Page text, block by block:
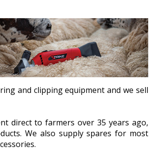
and clipping equipment and we sell
direct to farmers over 35 years ago,
We also supply spares for most